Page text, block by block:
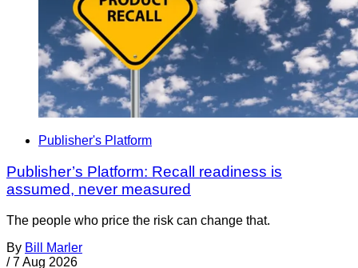
Publisher's Platform
Publisher’s Platform: Recall readiness is
assumed, never measured
The people who price the risk can change that.
By Bill Marler
/ 7 Aug 2026